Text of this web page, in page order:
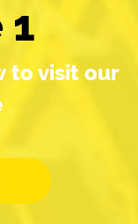
1
to visit our